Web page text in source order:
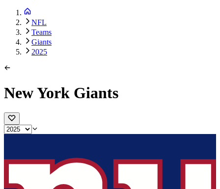
NFL
Teams
Giants
2025
New York Giants